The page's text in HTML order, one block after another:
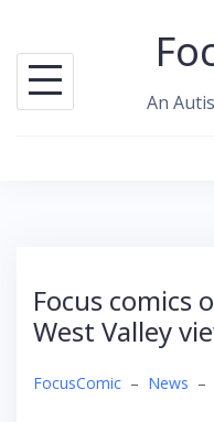
content
An
Focus
West Valley
FocusComic – News –